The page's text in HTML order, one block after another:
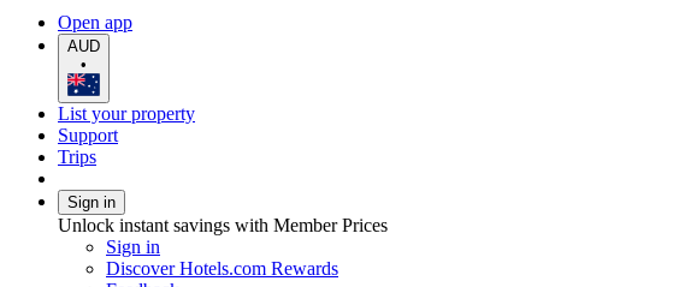
Open app
AUD
•
List your property
Support
Trips
Sign in
Unlock instant savings with Member Prices
Sign in
Discover Hotels.com Rewards